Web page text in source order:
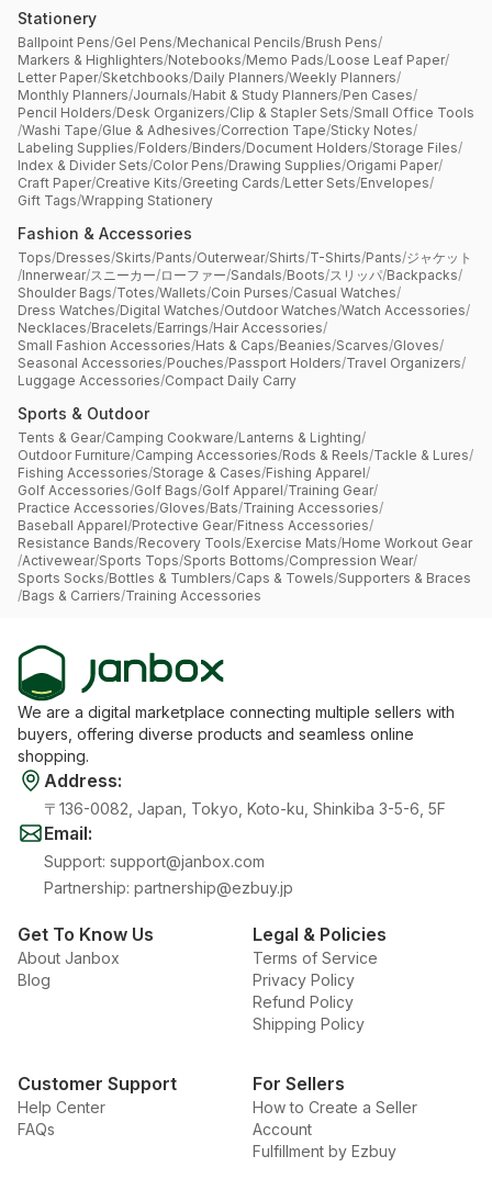
Stationery
Ballpoint Pens/Gel Pens/Mechanical Pencils/Brush Pens/
Markers & Highlighters/Notebooks/Memo Pads/Loose Leaf Paper/
Letter Paper/Sketchbooks/Daily Planners/Weekly Planners/
Monthly Planners/Journals/Habit & Study Planners/Pen Cases/
Pencil Holders/Desk Organizers/Clip & Stapler Sets/Small Office Tools
/Washi Tape/Glue & Adhesives/Correction Tape/Sticky Notes/
Labeling Supplies/Folders/Binders/Document Holders/Storage Files/
Index & Divider Sets/Color Pens/Drawing Supplies/Origami Paper/
Craft Paper/Creative Kits/Greeting Cards/Letter Sets/Envelopes/
Gift Tags/Wrapping Stationery
Fashion & Accessories
Tops/Dresses/Skirts/Pants/Outerwear/Shirts/T-Shirts/Pants/ジャケット
/Innerwear/スニーカー/ローファー/Sandals/Boots/スリッパ/Backpacks/
Shoulder Bags/Totes/Wallets/Coin Purses/Casual Watches/
Dress Watches/Digital Watches/Outdoor Watches/Watch Accessories/
Necklaces/Bracelets/Earrings/Hair Accessories/
Small Fashion Accessories/Hats & Caps/Beanies/Scarves/Gloves/
Seasonal Accessories/Pouches/Passport Holders/Travel Organizers/
Luggage Accessories/Compact Daily Carry
Sports & Outdoor
Tents & Gear/Camping Cookware/Lanterns & Lighting/
Outdoor Furniture/Camping Accessories/Rods & Reels/Tackle & Lures/
Fishing Accessories/Storage & Cases/Fishing Apparel/
Golf Accessories/Golf Bags/Golf Apparel/Training Gear/
Practice Accessories/Gloves/Bats/Training Accessories/
Baseball Apparel/Protective Gear/Fitness Accessories/
Resistance Bands/Recovery Tools/Exercise Mats/Home Workout Gear
/Activewear/Sports Tops/Sports Bottoms/Compression Wear/
Sports Socks/Bottles & Tumblers/Caps & Towels/Supporters & Braces
/Bags & Carriers/Training Accessories
We are a digital marketplace connecting multiple sellers with
buyers, offering diverse products and seamless online
shopping.
Address:
〒136-0082, Japan, Tokyo, Koto-ku, Shinkiba 3-5-6, 5F
Email:
Support: support@janbox.com
Partnership: partnership@ezbuy.jp
Get To Know Us
About Janbox
Blog
Legal & Policies
Terms of Service
Privacy Policy
Refund Policy
Shipping Policy
Customer Support
Help Center
FAQs
For Sellers
How to Create a Seller
Account
Fulfillment by Ezbuy